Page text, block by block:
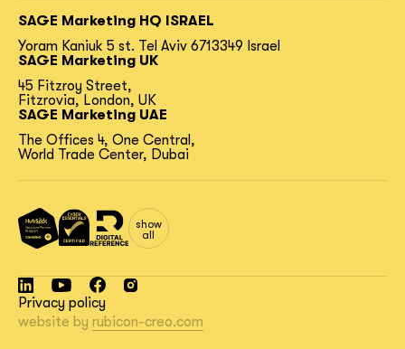
SAGE Marketing HQ ISRAEL
Yoram Kaniuk 5 st. Tel Aviv 6713349 Israel
SAGE Marketing UK
45 Fitzroy Street,
Fitzrovia, London, UK
SAGE Marketing UAE
The Offices 4, One Central,
World Trade Center, Dubai
show
all
Privacy policy
website by rubicon-creo.com